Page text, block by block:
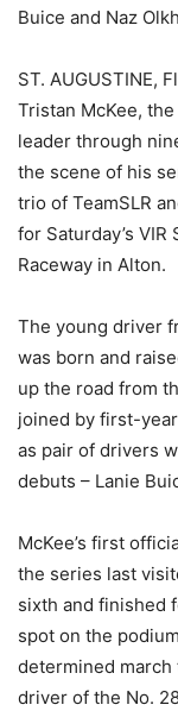
Buice and Naz
ST. AUGUSTINE,
Tristan McKee,
leader through
the scene of his
trio of TeamSLR
for Saturday’s
Raceway in Alton.
The young driver
was born and
up the road from
joined by first-
as pair of drivers
debuts – Lanie
McKee’s first
the series last
sixth and finished
spot on the
determined
driver of the No.